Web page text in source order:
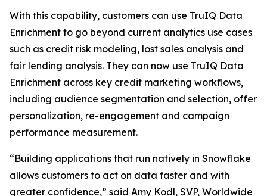
With this capability, customers can use TruIQ Data
Enrichment to go beyond current analytics use cases
such as credit risk modeling, lost sales analysis and
fair lending analysis. They can now use TruIQ Data
Enrichment across key credit marketing workflows,
including audience segmentation and selection, offer
personalization, re-engagement and campaign
performance measurement.
“Building applications that run natively in Snowflake
allows customers to act on data faster and with
greater confidence,” said Amy Kodl, SVP, Worldwide